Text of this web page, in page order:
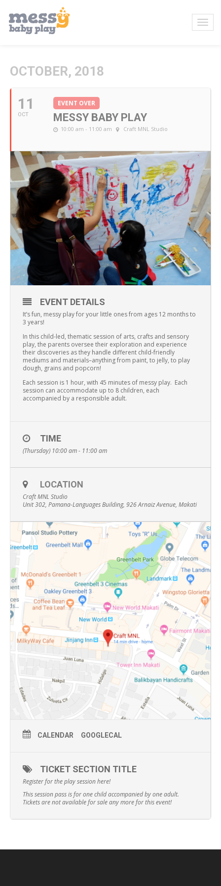
OCTOBER, 2018
11
OCT
EVENT OVER
MESSY BABY PLAY
10:00 am - 11:00 am Craft MNL Studio
EVENT DETAILS
It’s fun, messy play for your little ones from ages 12 months to
3 years!
In this child-led, thematic session of arts, crafts and sensory
play, the parents oversee their exploration and experience
their discoveries as they handle different child-friendly
mediums and materials–anything from paint, to jelly, to play
dough, grains and popcorn!
Each session is 1 hour, with 45 minutes of messy play. Each
session can accommodate up to 8 children, each
accompanied by a responsible adult.
TIME
(Thursday) 10:00 am - 11:00 am
LOCATION
Craft MNL Studio
Unit 302, Pamana-Languages Building, 926 Arnaiz Avenue, Makati
CALENDAR GOOGLECAL
TICKET SECTION TITLE
Register for the play session here!
This session pass is for one child accompanied by one adult.
Tickets are not available for sale any more for this event!